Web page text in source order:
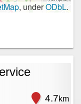
, underODbL.
4.7km